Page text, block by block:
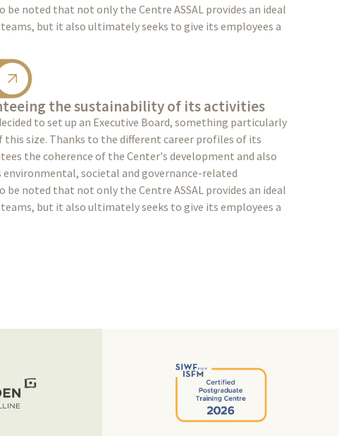
noted that not only the Centre ASSAL provides an ideal
but it also ultimately seeks to give its employees a
the sustainability of its activities
to set up an Executive Board, something particularly
size. Thanks to the different career profiles of its
the coherence of the Center's development and also
societal and governance-related
noted that not only the Centre ASSAL provides an ideal
but it also ultimately seeks to give its employees a